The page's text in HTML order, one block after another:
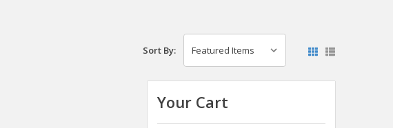
Sort By:
Your Cart